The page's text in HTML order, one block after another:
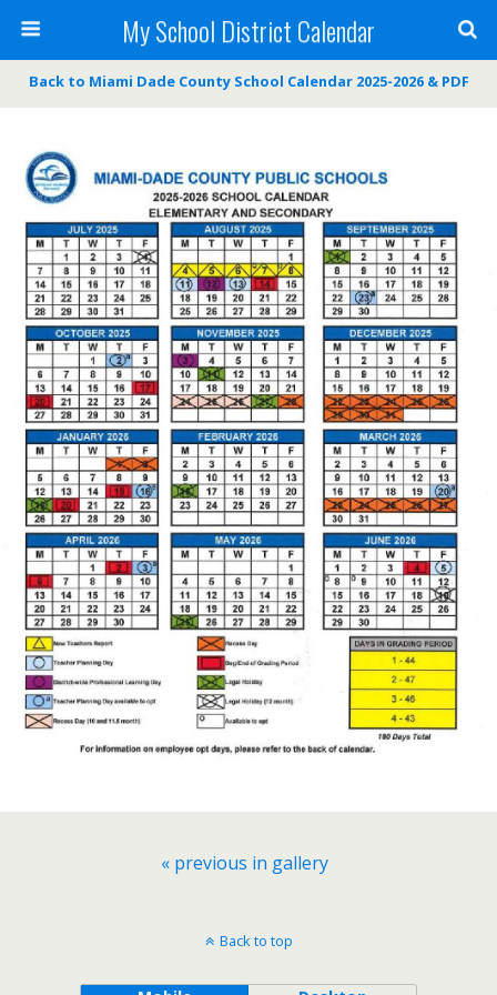
My School District Calendar
Back to Miami Dade County School Calendar 2025-2026 & PDF
« previous in gallery
Back to top